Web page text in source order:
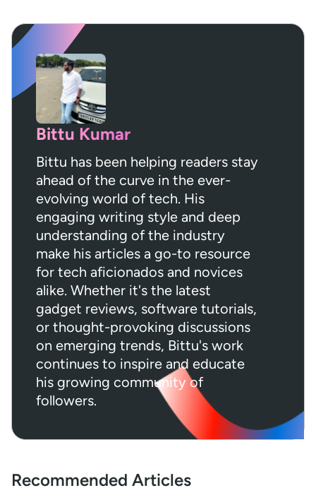
Bittu Kumar
Bittu has been helping readers stay
ahead of the curve in the ever-
evolving world of tech. His
engaging writing style and deep
understanding of the industry
make his articles a go-to resource
for tech aficionados and novices
alike. Whether it's the latest
gadget reviews, software tutorials,
or thought-provoking discussions
on emerging trends, Bittu's work
continues to inspire and educate
his growing community of
followers.
Recommended Articles